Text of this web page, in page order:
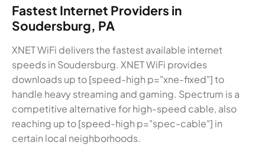
Fastest Internet Providers in
Soudersburg, PA
XNET WiFi delivers the fastest available internet
speeds in Soudersburg. XNET WiFi provides
downloads up to [speed-high p="xne-fixed"] to
handle heavy streaming and gaming. Spectrum is a
competitive alternative for high-speed cable, also
reaching up to [speed-high p="spec-cable"] in
certain local neighborhoods.